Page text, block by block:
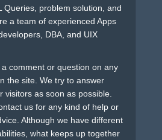
Queries, problem solution, and
a team of experienced Apps
DBA, and UIX
comment or question on any
the site. We try to answer
visitors as soon as possible.
us for any kind of help or
Although we have different
what keeps up together